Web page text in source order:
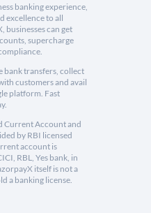
banking experience,
excellence to all
businesses can get
supercharge
bank transfers, collect
customers and avail
platform. Fast
Current Account and
by RBI licensed
account is
RBL, Yes bank, in
itself is not a
a banking license.